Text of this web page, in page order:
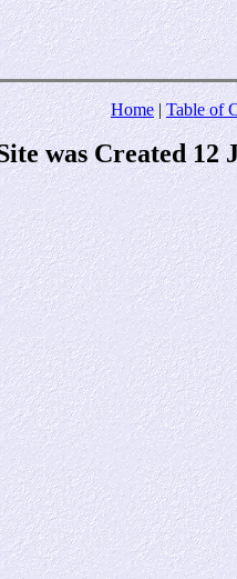
Home|Table of
was Created 12